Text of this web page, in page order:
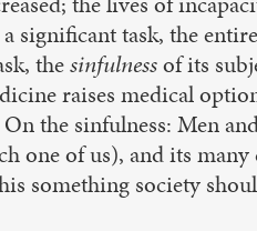
significant task, the
thesinfulnessof its
raises medical
the sinfulness: Men
one of us), and its many
something society